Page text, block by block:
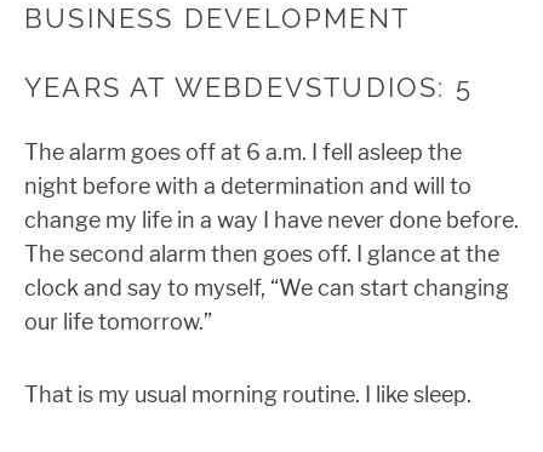
BUSINESS DEVELOPMENT
YEARS AT WEBDEVSTUDIOS: 5
The alarm goes off at 6 a.m. I fell asleep the
night before with a determination and will to
change my life in a way I have never done before.
The second alarm then goes off. I glance at the
clock and say to myself, “We can start changing
our life tomorrow.”
That is my usual morning routine. I like sleep.